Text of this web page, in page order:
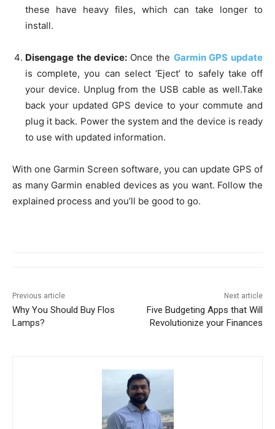
these have heavy files, which can take longer to
install.
Disengage the device: Once the Garmin GPS update
is complete, you can select ‘Eject’ to safely take off
your device. Unplug from the USB cable as well.Take
back your updated GPS device to your commute and
plug it back. Power the system and the device is ready
to use with updated information.
With one Garmin Screen software, you can update GPS of
as many Garmin enabled devices as you want. Follow the
explained process and you’ll be good to go.
Previous article
Why You Should Buy Flos
Lamps?
Next article
Five Budgeting Apps that Will
Revolutionize your Finances